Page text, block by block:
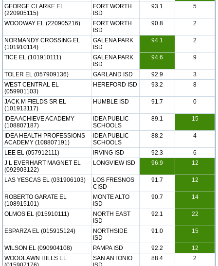
GEORGE CLARKE EL
(220905115)
FORT WORTH
ISD
93.1 5
WOODWAY EL (220905216)
FORT WORTH
ISD
90.8 2
NORMANDY CROSSING EL
(101910114)
GALENA PARK
ISD
94.1 2
TICE EL (101910111)
GALENA PARK
ISD
94.6 9
TOLER EL (057909136) GARLAND ISD 92.9
3
WEST CENTRAL EL
(059901103)
HEREFORD ISD 93.2 8
JACK M FIELDS SR EL
(101913117)
HUMBLE ISD 91.7 0
IDEA ACHIEVE ACADEMY
(108807187)
IDEA PUBLIC
SCHOOLS
89.1 15
IDEA HEALTH PROFESSIONS
ACADEMY (108807191)
IDEA PUBLIC
SCHOOLS
88.2 4
LEE EL (057912111) IRVING ISD 92.3
6
J L EVERHART MAGNET EL
(092903122)
LONGVIEW ISD 96.9 12
LAS YESCAS EL (031906103)
LOS FRESNOS
CISD
91.7 12
ROBERTO GARATE EL
(108915101)
MONTE ALTO
ISD
90.7 14
OLMOS EL (015910111)
NORTH EAST
ISD
92.1 22
ESPARZA EL (015915124)
NORTHSIDE
ISD
91.0 15
WILSON EL (090904108) PAMPA ISD 92.2
12
WOODLAWN HILLS EL
SAN ANTONIO
88.4 2